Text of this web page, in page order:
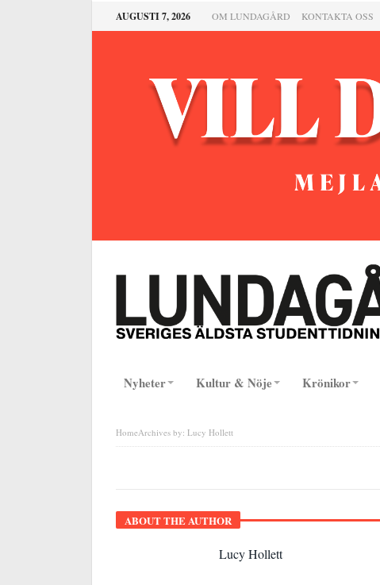
AUGUSTI 7, 2026 OM LUNDAGÅRD KONTAKTA OSS
Nyheter Kultur & Nöje Krönikor
HomeArchives by: Lucy Hollett
ABOUT THE AUTHOR
Lucy Hollett